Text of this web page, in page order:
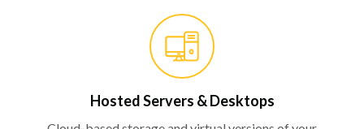
Hosted Servers & Desktops